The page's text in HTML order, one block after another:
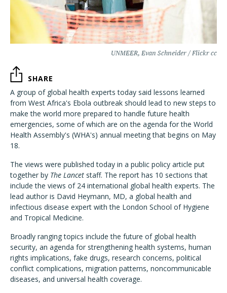
UNMEER, Evan Schneider / Flickr cc
SHARE
A group of global health experts today said lessons learned
from West Africa's Ebola outbreak should lead to new steps to
make the world more prepared to handle future health
emergencies, some of which are on the agenda for the World
Health Assembly's (WHA's) annual meeting that begins on May
18.
The views were published today in a public policy article put
together by The Lancet staff. The report has 10 sections that
include the views of 24 international global health experts. The
lead author is David Heymann, MD, a global health and
infectious disease expert with the London School of Hygiene
and Tropical Medicine.
Broadly ranging topics include the future of global health
security, an agenda for strengthening health systems, human
rights implications, fake drugs, research concerns, political
conflict complications, migration patterns, noncommunicable
diseases, and universal health coverage.